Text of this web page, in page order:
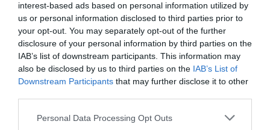
interest-based ads based on personal information utilized by
us or personal information disclosed to third parties prior to
your opt-out. You may separately opt-out of the further
disclosure of your personal information by third parties on the
IAB’s list of downstream participants. This information may
also be disclosed by us to third parties on the IAB’s List of
Downstream Participants that may further disclose it to other
Personal Data Processing Opt Outs